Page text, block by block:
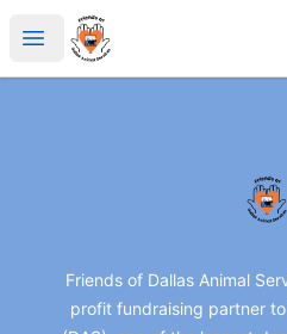
Open menu
friendsofdas
Friends of Dallas Animal
profit fundraising partner